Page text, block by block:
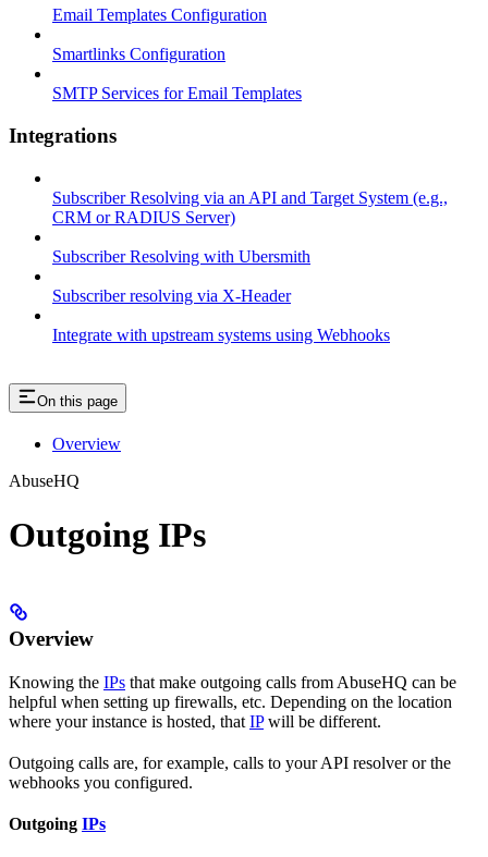
Email Templates Configuration
Smartlinks Configuration
SMTP Services for Email Templates
Integrations
Subscriber Resolving via an API and Target System (e.g.,
CRM or RADIUS Server)
Subscriber Resolving with Ubersmith
Subscriber resolving via X-Header
Integrate with upstream systems using Webhooks
On this page
Overview
AbuseHQ
Outgoing IPs
Overview
Knowing the IPs that make outgoing calls from AbuseHQ can be
helpful when setting up firewalls, etc. Depending on the location
where your instance is hosted, that IPwill be different.
Outgoing calls are, for example, calls to your API resolver or the
webhooks you configured.
Outgoing IPs